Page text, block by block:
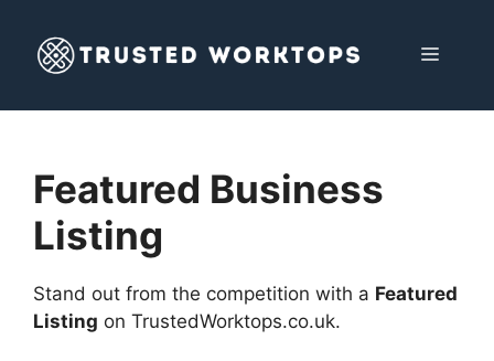
content
MENU
Featured Business
Listing
Stand out from the competition with a Featured
Listing on TrustedWorktops.co.uk.